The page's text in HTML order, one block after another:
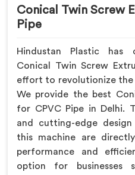
Conical Twin Screw
Pipe
Hindustan Plastic has
Conical Twin Screw
effort to revolutionize the
We provide the best
for CPVC Pipe in Delhi.
and cutting-edge
this machine are
performance and
option for businesses